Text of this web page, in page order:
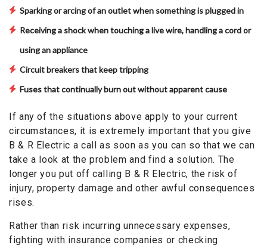
Sparking or arcing of an outlet when something is plugged in
Receiving a shock when touching a live wire, handling a cord or
using an appliance
Circuit breakers that keep tripping
Fuses that continually burn out without apparent cause
If any of the situations above apply to your current
circumstances, it is extremely important that you give
B & R Electric a call as soon as you can so that we can
take a look at the problem and find a solution. The
longer you put off calling B & R Electric, the risk of
injury, property damage and other awful consequences
rises.
Rather than risk incurring unnecessary expenses,
fighting with insurance companies or checking